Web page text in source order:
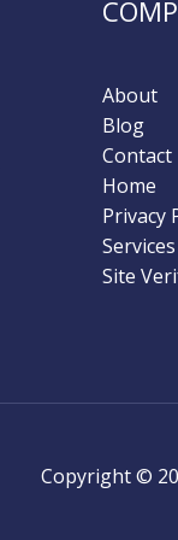
About
Blog
Contact
Home
Privacy
Services
Site
Copyright ©